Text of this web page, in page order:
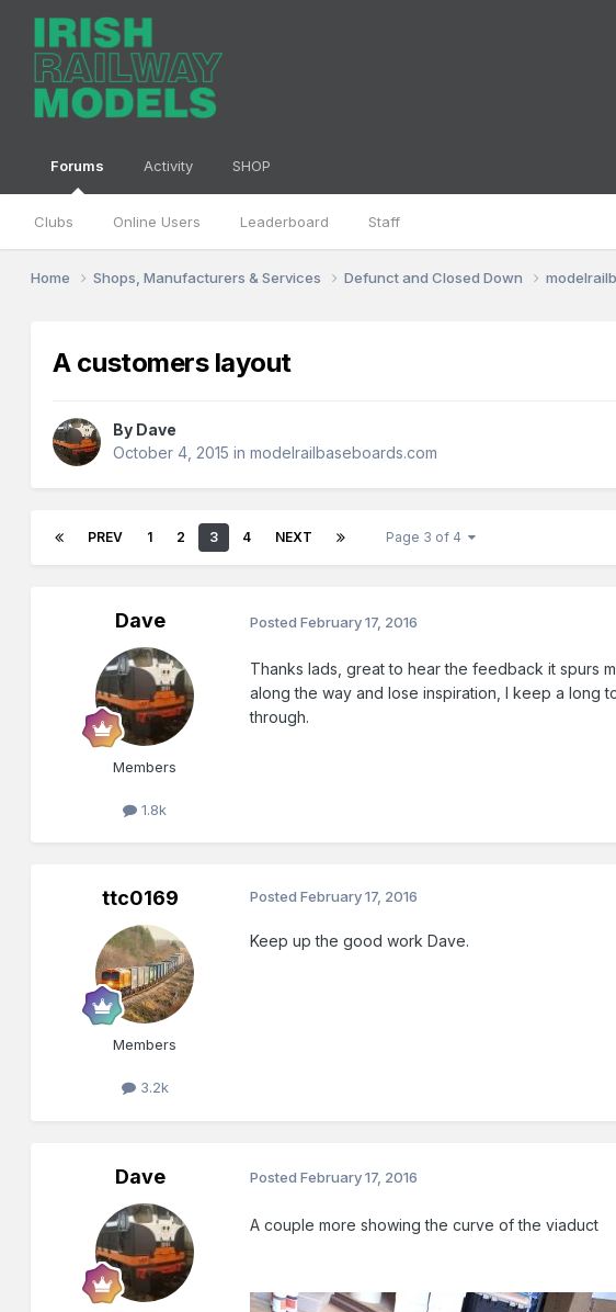
Forums
Clubs Online Users Leaderboard Staff
Activity SHOP
Home Shops, Manufacturers & Services Defunct and Closed Down
A customers layout
By Dave
October 4, 2015 inmodelrailbaseboards.com
PREV 1 2 3 4 NEXT Page 3 of 4
Dave
Members
1.8k
PostedFebruary 17, 2016
Thanks lads, great to hear the feedback it spurs
along the way and lose inspiration, I keep a long
through.
ttc0169
Members
3.2k
PostedFebruary 17, 2016
Keep up the good work Dave.
Dave PostedFebruary 17, 2016
A couple more showing the curve of the viaduct